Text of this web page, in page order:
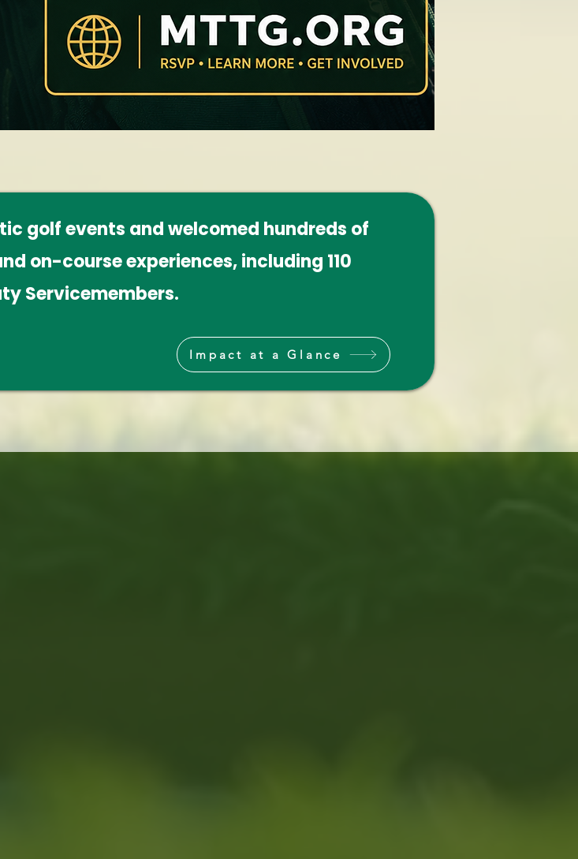
golf events and welcomed hundreds of
on-course experiences, including 110
Servicemembers.
Impact at a Glance